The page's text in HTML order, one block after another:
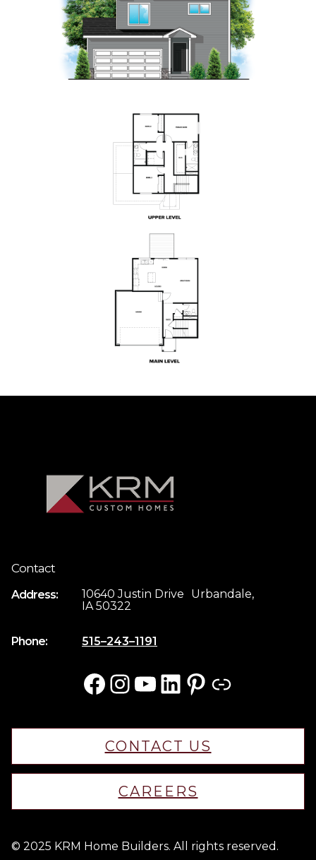
Contact
Address:
10640 Justin Drive Urbandale,
IA 50322
Phone: 515–243–1191
Facebook InstagramYouTube LinkedIn Pinterest Link
CONTACT US
CAREERS
© 2025 KRM Home Builders. All rights reserved.